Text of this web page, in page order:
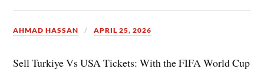
AHMAD HASSAN APRIL 25, 2026
Sell Turkiye Vs USA Tickets: With the FIFA World Cup